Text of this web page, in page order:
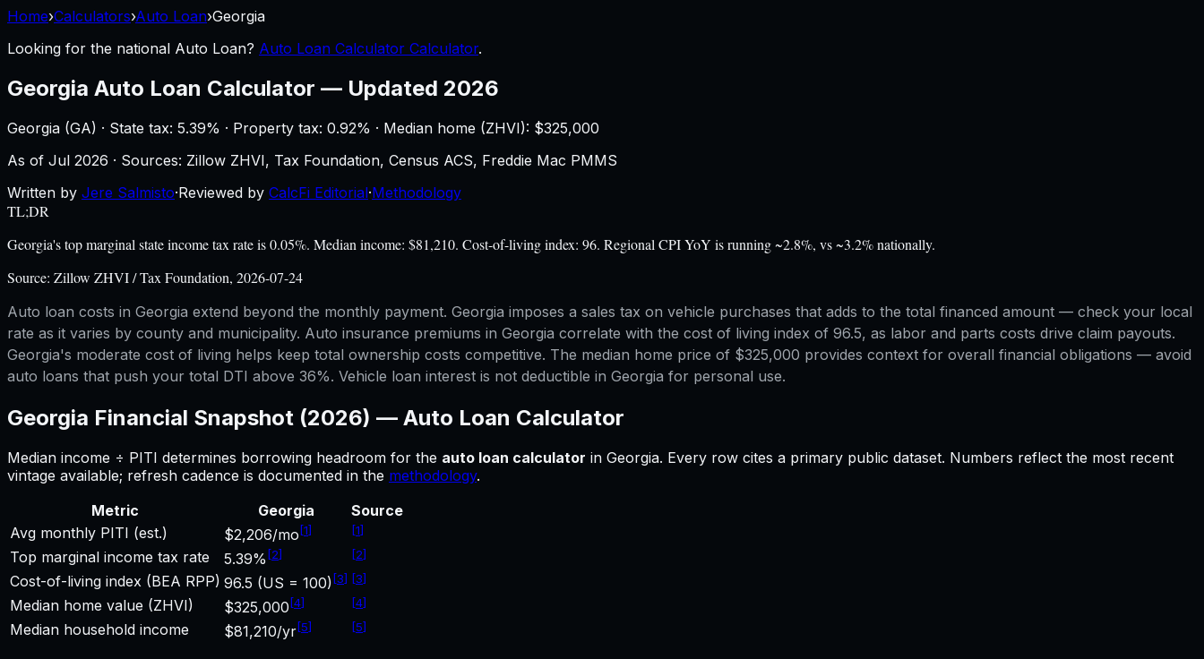
Home›Calculators›Auto Loan›Georgia
Looking for the national Auto Loan? Auto Loan Calculator Calculator.
Georgia Auto Loan Calculator — Updated 2026
Georgia (GA) · State tax: 5.39% · Property tax: 0.92% · Median home (ZHVI): $325,000
As of Jul 2026 · Sources: Zillow ZHVI, Tax Foundation, Census ACS, Freddie Mac PMMS
Written by Jere Salmisto·Reviewed by CalcFi Editorial·Methodology
TL;DR
Georgia's top marginal state income tax rate is 0.05%. Median income: $81,210. Cost-of-living index: 96. Regional CPI YoY is running ~2.8%, vs ~3.2% nationally.
Source: Zillow ZHVI / Tax Foundation, 2026-07-24
Auto loan costs in Georgia extend beyond the monthly payment. Georgia imposes a sales tax on vehicle purchases that adds to the total financed amount — check your local
rate as it varies by county and municipality. Auto insurance premiums in Georgia correlate with the cost of living index of 96.5, as labor and parts costs drive claim payouts.
Georgia's moderate cost of living helps keep total ownership costs competitive. The median home price of $325,000 provides context for overall financial obligations — avoid
auto loans that push your total DTI above 36%. Vehicle loan interest is not deductible in Georgia for personal use.
Georgia Financial Snapshot (2026) — Auto Loan Calculator
Median income ÷ PITI determines borrowing headroom for the auto loan calculator in Georgia. Every row cites a primary public dataset. Numbers reflect the most recent
vintage available; refresh cadence is documented in the methodology.
Metric
Georgia
Source
Avg monthly PITI (est.)
$2,206/mo [1] [1]
Top marginal income tax rate 5.39% [2] [2]
Cost-of-living index (BEA RPP) 96.5 (US = 100) [3] [3]
Median home value (ZHVI) $325,000 [4] [4]
Median household income $81,210/yr[5] [5]